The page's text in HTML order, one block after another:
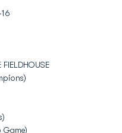
FIELDHOUSE
Game)